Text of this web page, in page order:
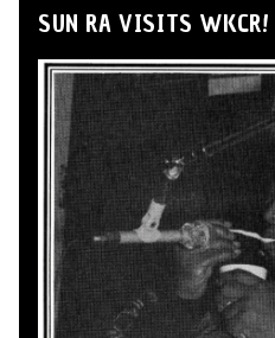
SUN RA VISITS WKCR!